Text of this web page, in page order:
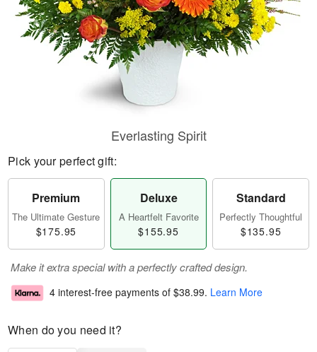
Everlasting Spirit
Pick your perfect gift:
Premium
The Ultimate Gesture
$175.95
Deluxe
A Heartfelt Favorite
$155.95
Standard
Perfectly Thoughtful
$135.95
Make it extra special with a perfectly crafted design.
4 interest-free payments of $38.99. Learn More
When do you need it?